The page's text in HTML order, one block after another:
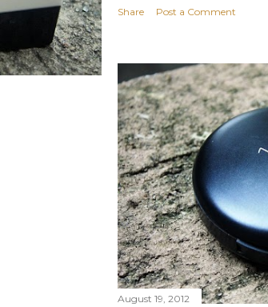
Share Post a Comment
August 19, 2012